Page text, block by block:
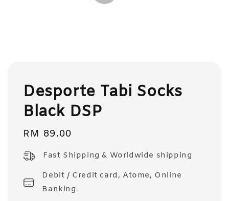
Desporte Tabi Socks
Black DSP
Regular
RM 89.00
Fast Shipping & Worldwide shipping
Debit / Credit card, Atome, Online
Banking